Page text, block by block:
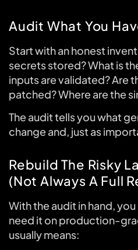
Audit What You
Start with an honest
secrets stored? What is
inputs are validated? Are
patched? Where are the
The audit tells you what
change and, just as
Rebuild The Risky
(Not Always A Full
With the audit in hand,
need it on production-
usually means: